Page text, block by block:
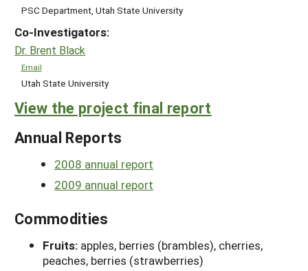
PSC Department, Utah State University
Co-Investigators:
Dr. Brent Black
Email
Utah State University
View the project final report
Annual Reports
2008 annual report
2009 annual report
Commodities
Fruits: apples, berries (brambles), cherries,
peaches, berries (strawberries)